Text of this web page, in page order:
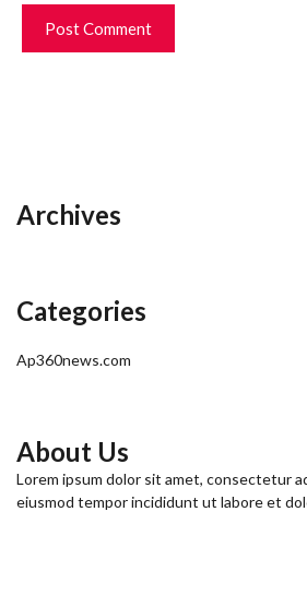
Archives
Categories
Ap360news.com
About Us
Lorem ipsum dolor sit amet, consectetur
eiusmod tempor incididunt ut labore et